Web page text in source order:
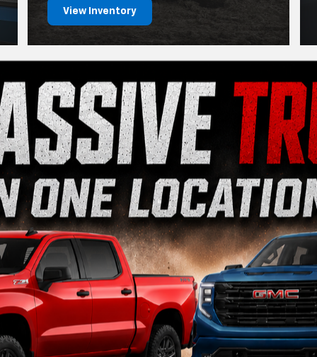
View Inventory
View Our Lineup
| Crossovers/SUVs | Performance
1500 Silverado 2500HD Silverado